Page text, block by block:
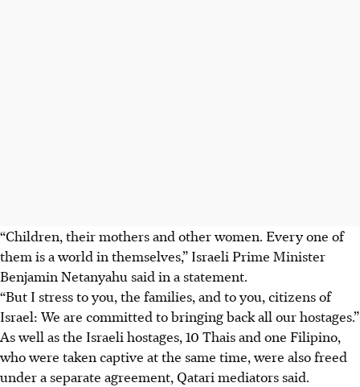
“Children, their mothers and other women. Every one of
them is a world in themselves,” Israeli Prime Minister
Benjamin Netanyahu said in a statement.
“But I stress to you, the families, and to you, citizens of
Israel: We are committed to bringing back all our hostages.”
As well as the Israeli hostages, 10 Thais and one Filipino,
who were taken captive at the same time, were also freed
under a separate agreement, Qatari mediators said.